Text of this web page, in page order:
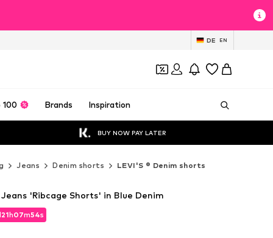
DE EN
100 Brands Inspiration
BUY NOW PAY LATER
Jeans Denim shorts LEVI'S ® Denim shorts
21h07m52s
21h07m52s
Jeans 'Ribcage Shorts' in Blue Denim